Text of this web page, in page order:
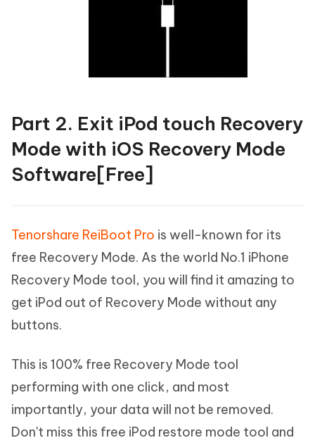
Part 2. Exit iPod touch Recovery
Mode with iOS Recovery Mode
Software[Free]
Tenorshare ReiBoot Pro is well-known for its
free Recovery Mode. As the world No.1 iPhone
Recovery Mode tool, you will find it amazing to
get iPod out of Recovery Mode without any
buttons.
This is 100% free Recovery Mode tool
performing with one click, and most
importantly, your data will not be removed.
Don't miss this free iPod restore mode tool and